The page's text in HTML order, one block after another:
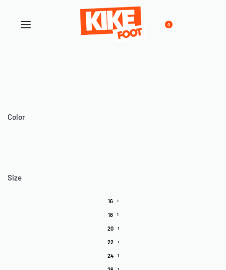
0
Color
Size
16 1
18 1
20 1
22 1
24 1